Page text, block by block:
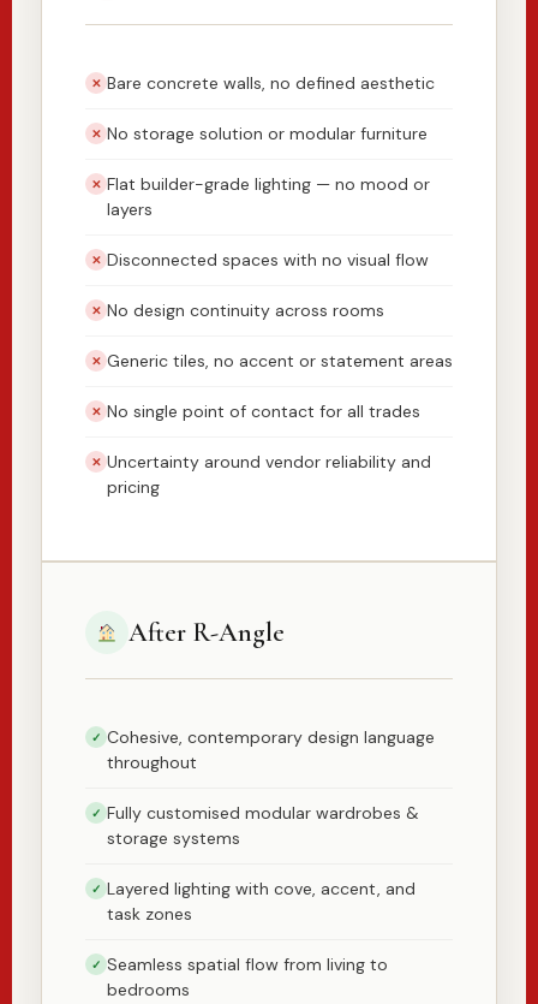
✕ Bare concrete walls, no defined aesthetic
✕ No storage solution or modular furniture
✕ Flat builder-grade lighting — no mood or
layers
✕ Disconnected spaces with no visual flow
✕ No design continuity across rooms
✕ Generic tiles, no accent or statement areas
✕ No single point of contact for all trades
✕ Uncertainty around vendor reliability and
pricing
After R-Angle
✓ Cohesive, contemporary design language
throughout
✓ Fully customised modular wardrobes &
storage systems
✓ Layered lighting with cove, accent, and
task zones
✓ Seamless spatial flow from living to
bedrooms